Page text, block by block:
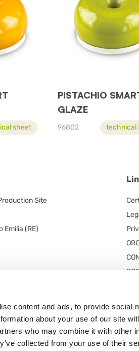
content and ads, to provide social
about your use of our site
who may combine it with other
collected from your use of their
sheet
PISTACHIO
GLAZE
96802 technical
Site
Emilia (RE)
A
Arceto (Italy)